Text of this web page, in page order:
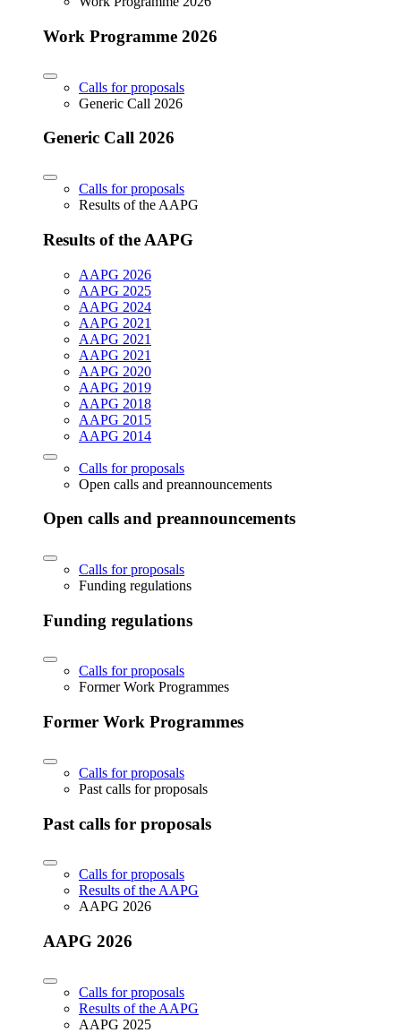
Work Programme 2026
Calls for proposals
Generic Call 2026
Generic Call 2026
Calls for proposals
Results of the AAPG
Results of the AAPG
AAPG 2026
AAPG 2025
AAPG 2024
AAPG 2021
AAPG 2021
AAPG 2021
AAPG 2020
AAPG 2019
AAPG 2018
AAPG 2015
AAPG 2014
Calls for proposals
Open calls and preannouncements
Open calls and preannouncements
Calls for proposals
Funding regulations
Funding regulations
Calls for proposals
Former Work Programmes
Former Work Programmes
Calls for proposals
Past calls for proposals
Past calls for proposals
Calls for proposals
Results of the AAPG
AAPG 2026
AAPG 2026
Calls for proposals
Results of the AAPG
AAPG 2025